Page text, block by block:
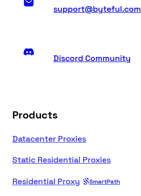
support@byteful.com
Discord Community
Products
Datacenter Proxies
Static Residential Proxies
Residential Proxy
SmartPath